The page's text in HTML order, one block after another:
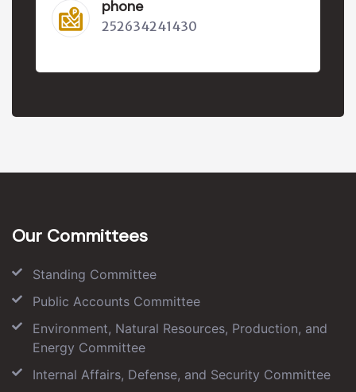
phone
252634241430
Our Committees
Standing Committee
Public Accounts Committee
Environment, Natural Resources, Production, and
Energy Committee
Internal Affairs, Defense, and Security Committee